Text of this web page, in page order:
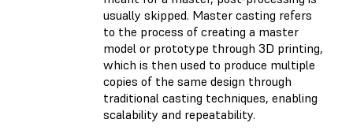
usually skipped. Master casting refers
to the process of creating a master
model or prototype through 3D printing,
which is then used to produce multiple
copies of the same design through
traditional casting techniques, enabling
scalability and repeatability.